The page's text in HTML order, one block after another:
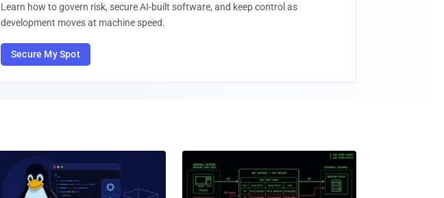
Learn how to govern risk, secure AI-built software, and keep control as
development moves at machine speed.
Secure My Spot